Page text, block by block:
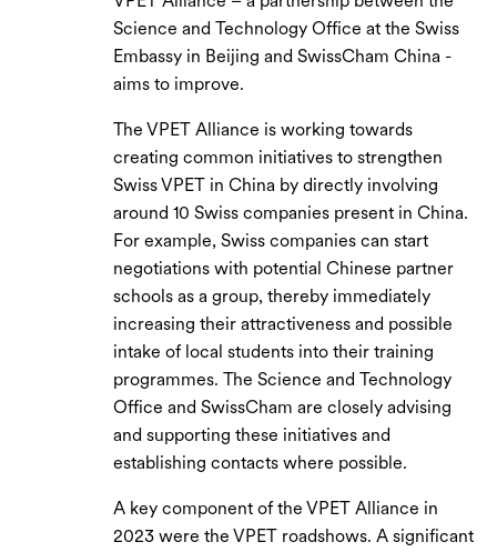
Science and Technology Office at the Swiss
Embassy in Beijing and SwissCham China -
aims to improve.
The VPET Alliance is working towards
creating common initiatives to strengthen
Swiss VPET in China by directly involving
around 10 Swiss companies present in China.
For example, Swiss companies can start
negotiations with potential Chinese partner
schools as a group, thereby immediately
increasing their attractiveness and possible
intake of local students into their training
programmes. The Science and Technology
Office and SwissCham are closely advising
and supporting these initiatives and
establishing contacts where possible.
A key component of the VPET Alliance in
2023 were the VPET roadshows. A significant